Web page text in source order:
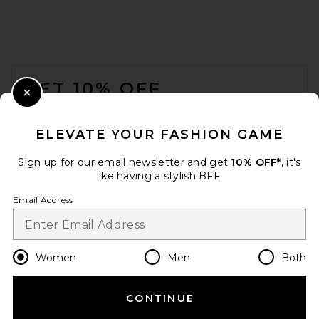
GET 10% OFF
Change Country Regions
en USD
HELP US IMPROVE!
ELEVATE YOUR FASHION GAME
Sign up for our email newsletter and get 10% OFF*, it's
like having a stylish BFF.
Email Address
Women Men Both
CONTINUE
Close Modal